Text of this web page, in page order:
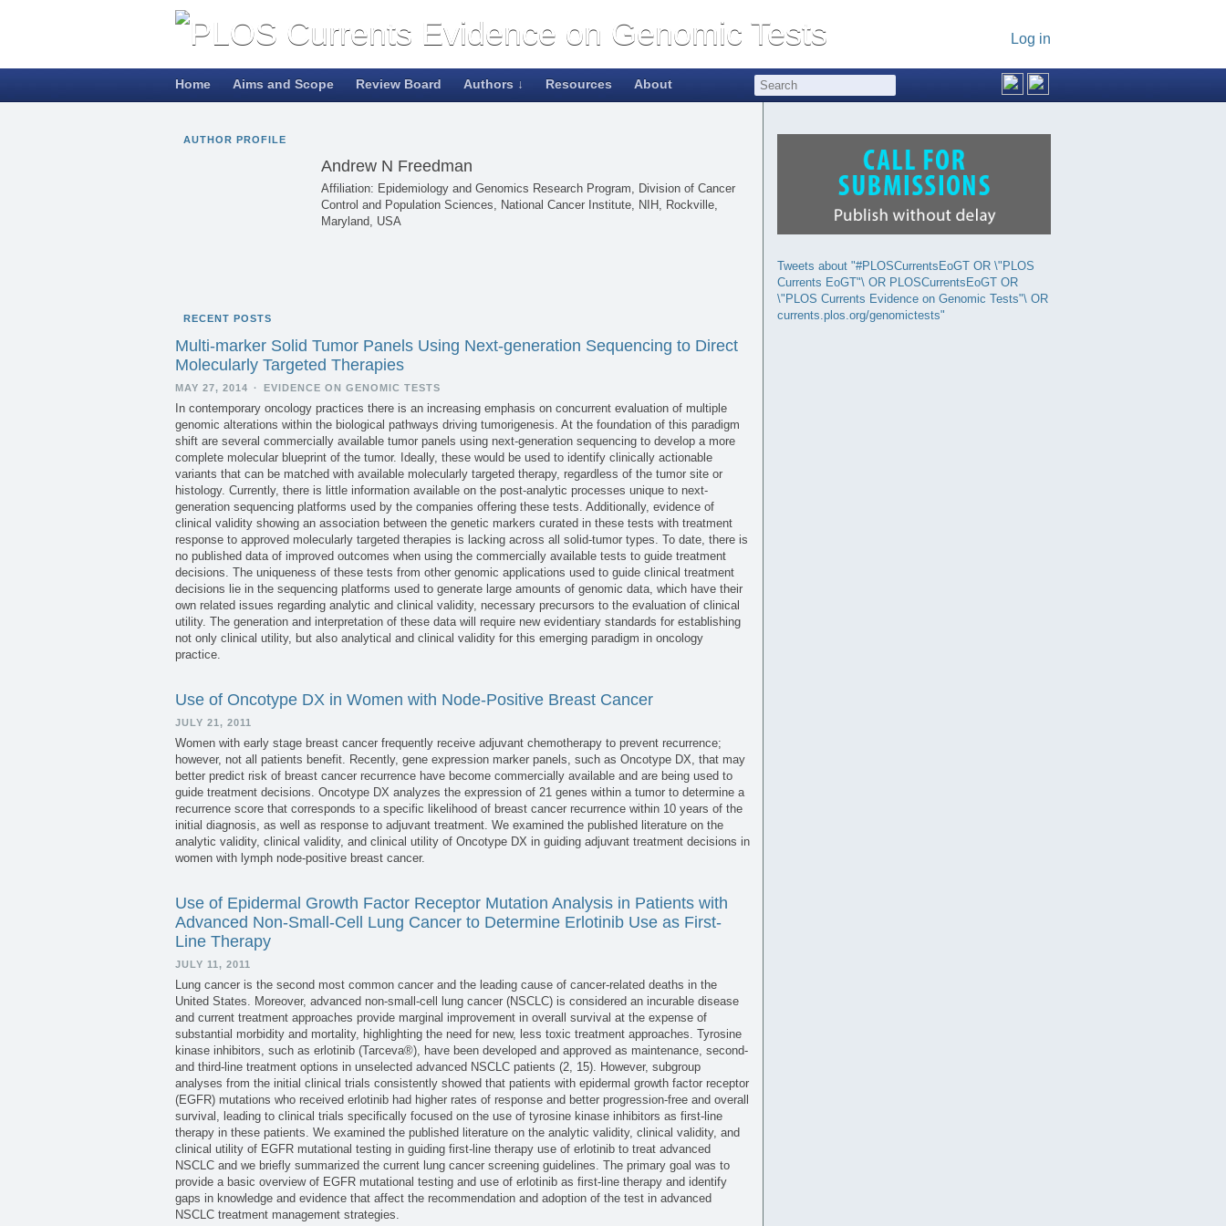
Log in
Home Aims and Scope Review Board Authors ↓ Resources About
AUTHOR PROFILE
Andrew N Freedman
Affiliation: Epidemiology and Genomics Research Program, Division of Cancer
Control and Population Sciences, National Cancer Institute, NIH, Rockville,
Maryland, USA
RECENT POSTS
Multi-marker Solid Tumor Panels Using Next-generation Sequencing to Direct
Molecularly Targeted Therapies
MAY 27, 2014 · EVIDENCE ON GENOMIC TESTS
In contemporary oncology practices there is an increasing emphasis on concurrent evaluation of multiple
genomic alterations within the biological pathways driving tumorigenesis. At the foundation of this paradigm
shift are several commercially available tumor panels using next-generation sequencing to develop a more
complete molecular blueprint of the tumor. Ideally, these would be used to identify clinically actionable
variants that can be matched with available molecularly targeted therapy, regardless of the tumor site or
histology. Currently, there is little information available on the post-analytic processes unique to next-
generation sequencing platforms used by the companies offering these tests. Additionally, evidence of
clinical validity showing an association between the genetic markers curated in these tests with treatment
response to approved molecularly targeted therapies is lacking across all solid-tumor types. To date, there is
no published data of improved outcomes when using the commercially available tests to guide treatment
decisions. The uniqueness of these tests from other genomic applications used to guide clinical treatment
decisions lie in the sequencing platforms used to generate large amounts of genomic data, which have their
own related issues regarding analytic and clinical validity, necessary precursors to the evaluation of clinical
utility. The generation and interpretation of these data will require new evidentiary standards for establishing
not only clinical utility, but also analytical and clinical validity for this emerging paradigm in oncology
practice.
Use of Oncotype DX in Women with Node-Positive Breast Cancer
JULY 21, 2011
Women with early stage breast cancer frequently receive adjuvant chemotherapy to prevent recurrence;
however, not all patients benefit. Recently, gene expression marker panels, such as Oncotype DX, that may
better predict risk of breast cancer recurrence have become commercially available and are being used to
guide treatment decisions. Oncotype DX analyzes the expression of 21 genes within a tumor to determine a
recurrence score that corresponds to a specific likelihood of breast cancer recurrence within 10 years of the
initial diagnosis, as well as response to adjuvant treatment. We examined the published literature on the
analytic validity, clinical validity, and clinical utility of Oncotype DX in guiding adjuvant treatment decisions in
women with lymph node-positive breast cancer.
Use of Epidermal Growth Factor Receptor Mutation Analysis in Patients with
Advanced Non-Small-Cell Lung Cancer to Determine Erlotinib Use as First-
Line Therapy
JULY 11, 2011
Lung cancer is the second most common cancer and the leading cause of cancer-related deaths in the
United States. Moreover, advanced non-small-cell lung cancer (NSCLC) is considered an incurable disease
and current treatment approaches provide marginal improvement in overall survival at the expense of
substantial morbidity and mortality, highlighting the need for new, less toxic treatment approaches. Tyrosine
kinase inhibitors, such as erlotinib (Tarceva®), have been developed and approved as maintenance, second-
and third-line treatment options in unselected advanced NSCLC patients (2, 15). However, subgroup
analyses from the initial clinical trials consistently showed that patients with epidermal growth factor receptor
(EGFR) mutations who received erlotinib had higher rates of response and better progression-free and overall
survival, leading to clinical trials specifically focused on the use of tyrosine kinase inhibitors as first-line
therapy in these patients. We examined the published literature on the analytic validity, clinical validity, and
clinical utility of EGFR mutational testing in guiding first-line therapy use of erlotinib to treat advanced
NSCLC and we briefly summarized the current lung cancer screening guidelines. The primary goal was to
provide a basic overview of EGFR mutational testing and use of erlotinib as first-line therapy and identify
gaps in knowledge and evidence that affect the recommendation and adoption of the test in advanced
NSCLC treatment management strategies.
Tweets about "#PLOSCurrentsEoGT OR \"PLOS
Currents EoGT"\ OR PLOSCurrentsEoGT OR
\"PLOS Currents Evidence on Genomic Tests"\ OR
currents.plos.org/genomictests"